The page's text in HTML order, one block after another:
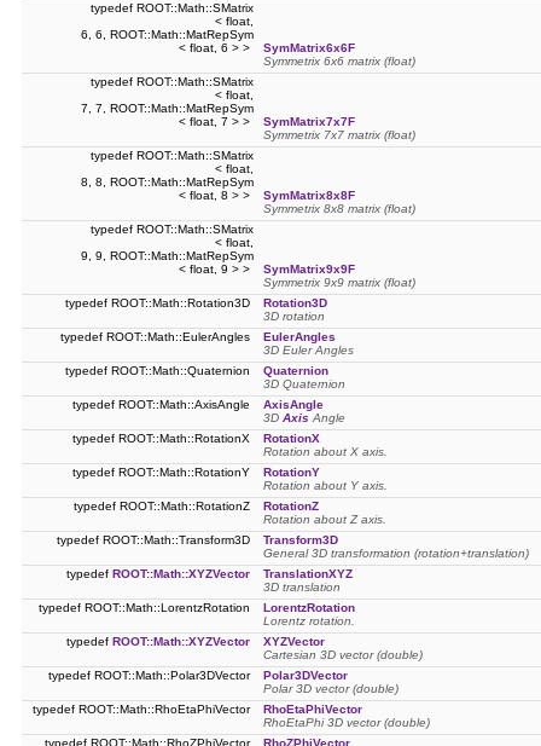
typedef ROOT::Math::SMatrix
< float,
6, 6, ROOT::Math::MatRepSym
< float, 6 > >
SymMatrix6x6F
Symmetrix 6x6 matrix (float)
typedef ROOT::Math::SMatrix
< float,
7, 7, ROOT::Math::MatRepSym
< float, 7 > >
SymMatrix7x7F
Symmetrix 7x7 matrix (float)
typedef ROOT::Math::SMatrix
< float,
8, 8, ROOT::Math::MatRepSym
< float, 8 > >
SymMatrix8x8F
Symmetrix 8x8 matrix (float)
typedef ROOT::Math::SMatrix
< float,
9, 9, ROOT::Math::MatRepSym
< float, 9 > >
SymMatrix9x9F
Symmetrix 9x9 matrix (float)
typedef ROOT::Math::Rotation3D
Rotation3D
3D rotation
typedef ROOT::Math::EulerAngles
EulerAngles
3D Euler Angles
typedef ROOT::Math::Quaternion
Quaternion
3D Quaternion
typedef ROOT::Math::AxisAngle
AxisAngle
3D Axis Angle
typedef ROOT::Math::RotationX
RotationX
Rotation about X axis.
typedef ROOT::Math::RotationY
RotationY
Rotation about Y axis.
typedef ROOT::Math::RotationZ
RotationZ
Rotation about Z axis.
typedef ROOT::Math::Transform3D
Transform3D
General 3D transformation (rotation+translation)
typedef ROOT::Math::XYZVector
TranslationXYZ
3D translation
typedef ROOT::Math::LorentzRotation
LorentzRotation
Lorentz rotation.
typedef ROOT::Math::XYZVector
XYZVector
Cartesian 3D vector (double)
typedef ROOT::Math::Polar3DVector
Polar3DVector
Polar 3D vector (double)
typedef ROOT::Math::RhoEtaPhiVector
RhoEtaPhiVector
RhoEtaPhi 3D vector (double)
typedef ROOT::Math::RhoZPhiVector
RhoZPhiVector